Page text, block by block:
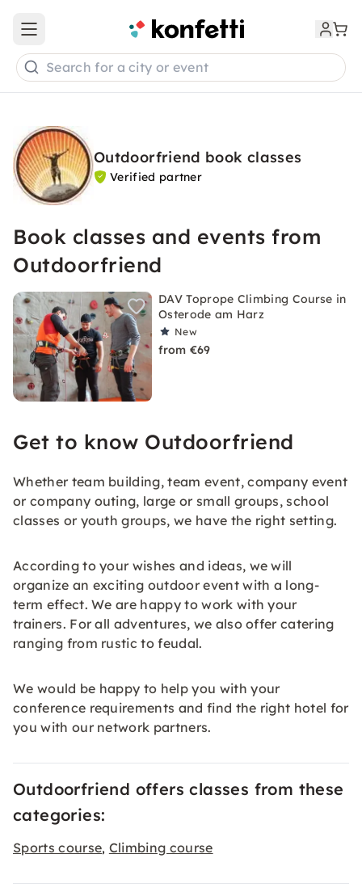
Open main menu
Search for a city or event
Outdoorfriend book classes
Verified partner
Book classes and events from
Outdoorfriend
DAV Toprope Climbing Course in
Osterode am Harz
New
from €69
Get to know Outdoorfriend
Whether team building, team event, company event
or company outing, large or small groups, school
classes or youth groups, we have the right setting.
According to your wishes and ideas, we will
organize an exciting outdoor event with a long-
term effect. We are happy to work with your
trainers. For all adventures, we also offer catering
ranging from rustic to feudal.
We would be happy to help you with your
conference requirements and find the right hotel for
you with our network partners.
Outdoorfriend offers classes from these
categories:
Sports course, Climbing course